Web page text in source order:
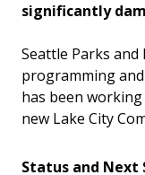
significantly
Seattle Parks
programming
has been
new Lake City
Status and Next